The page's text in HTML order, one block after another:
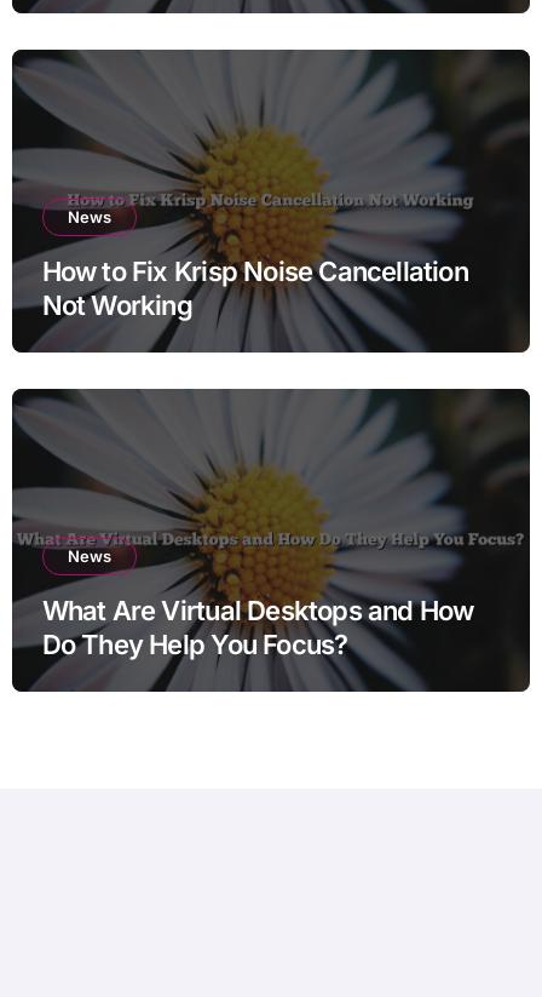
News
How to Fix Krisp Noise Cancellation
Not Working
News
What Are Virtual Desktops and How
Do They Help You Focus?